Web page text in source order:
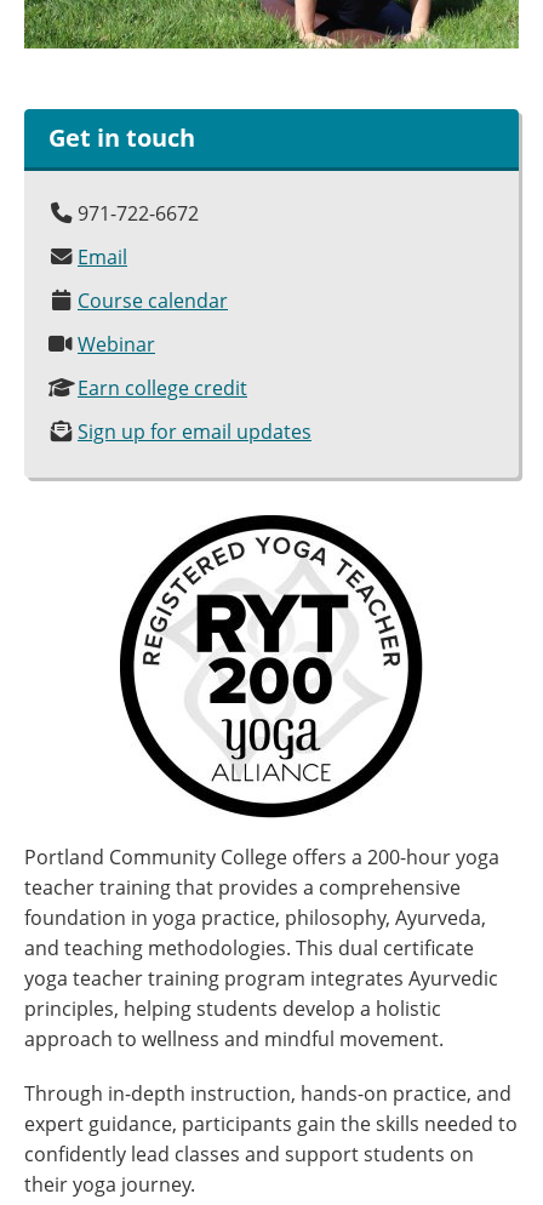
Get in touch
971-722-6672
Email
Course calendar
Webinar
Earn college credit
Sign up for email updates
Portland Community College offers a 200-hour yoga
teacher training that provides a comprehensive
foundation in yoga practice, philosophy, Ayurveda,
and teaching methodologies. This dual certificate
yoga teacher training program integrates Ayurvedic
principles, helping students develop a holistic
approach to wellness and mindful movement.
Through in-depth instruction, hands-on practice, and
expert guidance, participants gain the skills needed to
confidently lead classes and support students on
their yoga journey.